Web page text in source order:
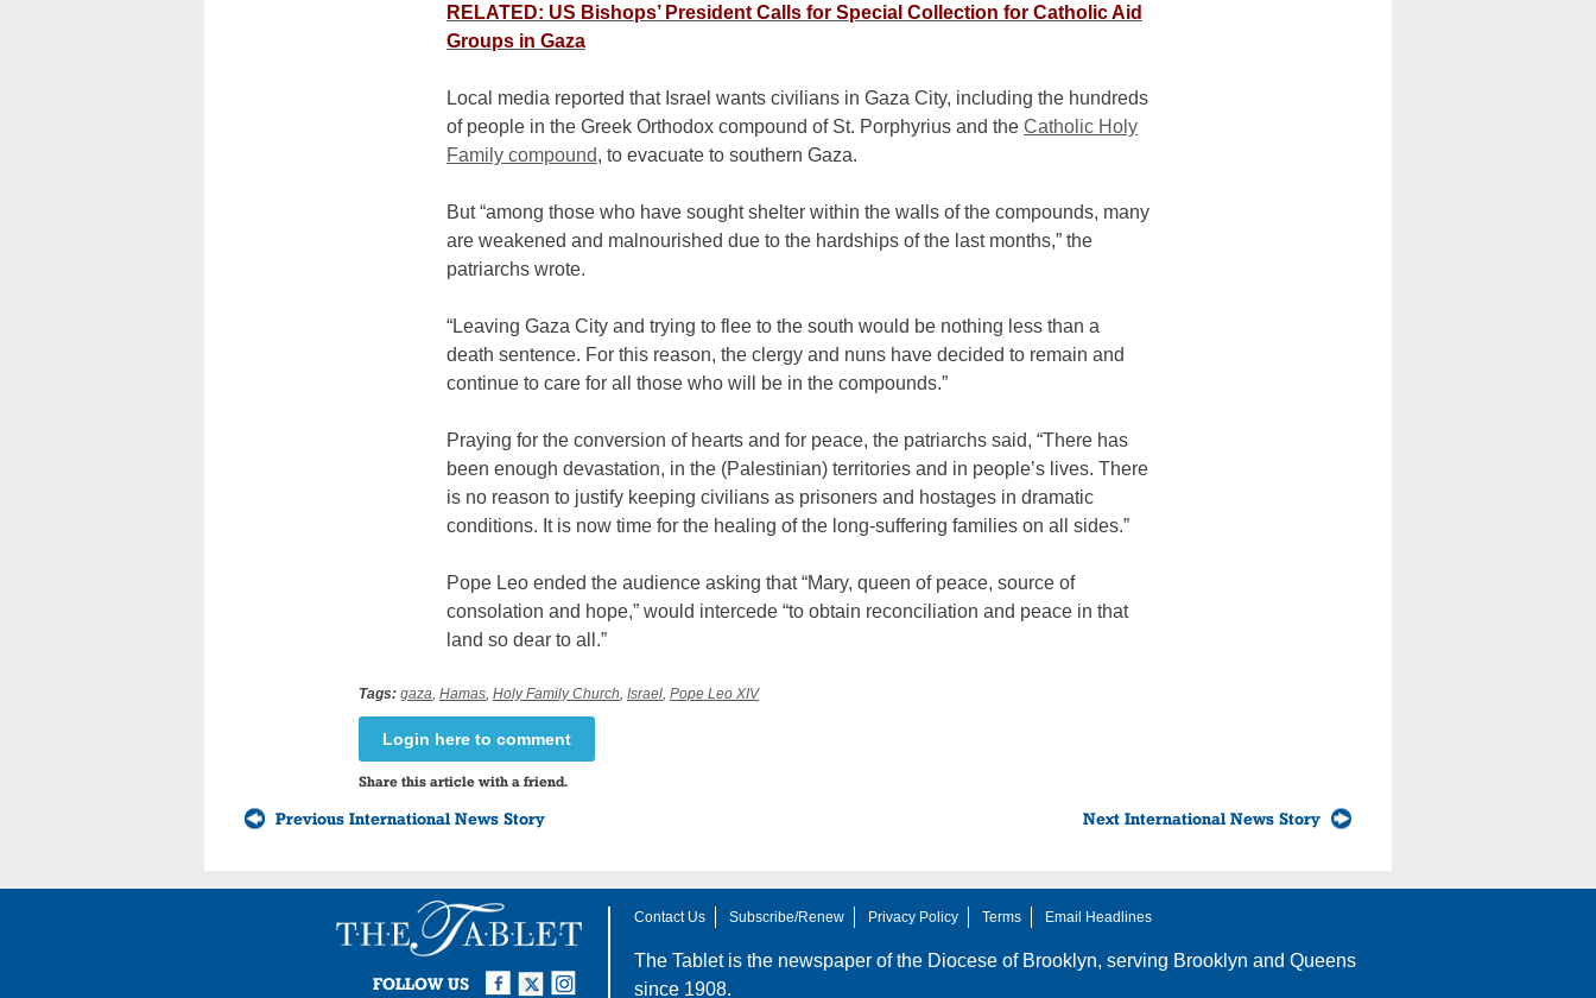
RELATED: US Bishops’ President Calls for Special Collection for Catholic Aid
Groups in Gaza
Local media reported that Israel wants civilians in Gaza City, including the hundreds
of people in the Greek Orthodox compound of St. Porphyrius and the Catholic Holy
Family compound, to evacuate to southern Gaza.
But “among those who have sought shelter within the walls of the compounds, many
are weakened and malnourished due to the hardships of the last months,” the
patriarchs wrote.
“Leaving Gaza City and trying to flee to the south would be nothing less than a
death sentence. For this reason, the clergy and nuns have decided to remain and
continue to care for all those who will be in the compounds.”
Praying for the conversion of hearts and for peace, the patriarchs said, “There has
been enough devastation, in the (Palestinian) territories and in people’s lives. There
is no reason to justify keeping civilians as prisoners and hostages in dramatic
conditions. It is now time for the healing of the long-suffering families on all sides.”
Pope Leo ended the audience asking that “Mary, queen of peace, source of
consolation and hope,” would intercede “to obtain reconciliation and peace in that
land so dear to all.”
Tags: gaza Hamas Holy Family Church Israel Pope Leo XIV
Login here to comment
Share this article with a friend.
Previous International News Story Next International News Story
FOLLOW US
Instagram
Twitter
Facebook
Contact Us Subscribe/Renew Privacy Policy Terms Email Headlines
The Tablet is the newspaper of the Diocese of Brooklyn, serving Brooklyn and Queens
since 1908.